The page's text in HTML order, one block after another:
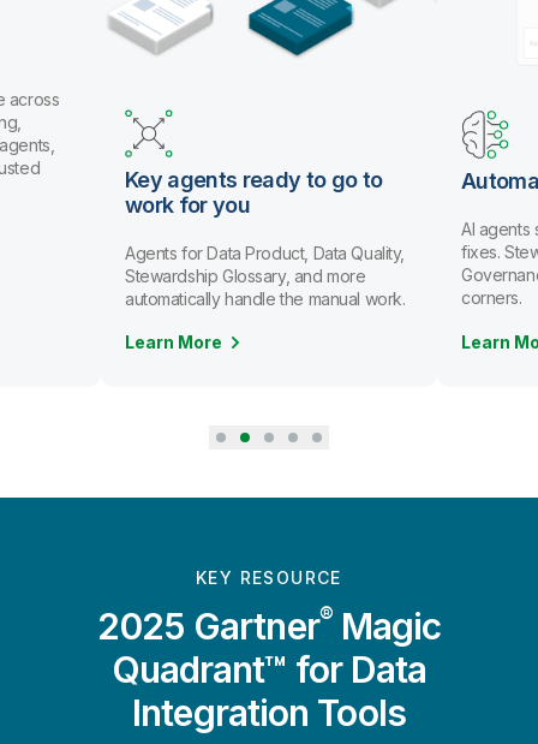
across
Key agents ready to go to
work for you
Agents for Data Product, Data Quality,
Stewardship Glossary, and more
automatically handle the manual work.
Learn More
AI agents
fixes.
corners.
Learn
KEY RESOURCE
2025 Gartner®Magic
Quadrant™ for Data
Integration Tools